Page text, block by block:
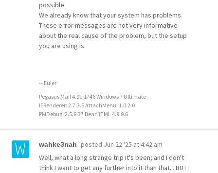
possible.
We already know that your system has problems.
These error messages are not very informative
about the real cause of the problem, but the setup
you are using is.
-- Euler
Pegasus Mail 4.91.1746 Windows 7 Ultimate
IERenderer: 2.7.3.5 AttachMenu: 1.0.2.0
PMDebug: 2.5.8.37 BearHTML 4.9.9.6
wahke3nah posted Jun 22 '25 at 4:42 am
Well, what a long strange trip it's been; and I don't
think I want to get any further into it than that... BUT I